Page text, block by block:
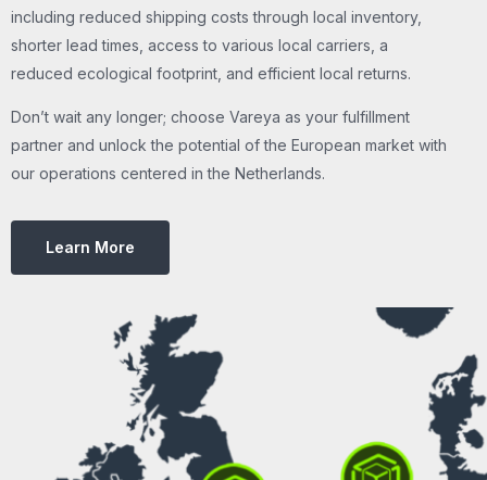
including reduced shipping costs through local inventory,
shorter lead times, access to various local carriers, a
reduced ecological footprint, and efficient local returns.
Don’t wait any longer; choose Vareya as your fulfillment
partner and unlock the potential of the European market with
our operations centered in the Netherlands.
Learn More